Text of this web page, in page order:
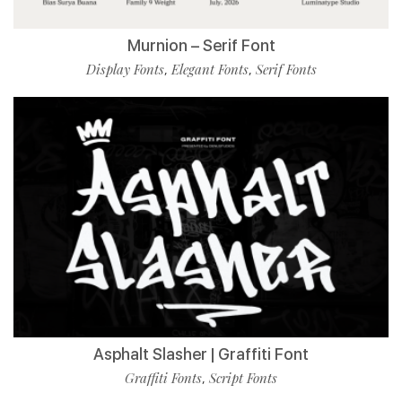
Murnion – Serif Font
Display Fonts,Elegant Fonts, Serif Fonts
Asphalt Slasher | Graffiti Font
Graffiti Fonts, Script Fonts